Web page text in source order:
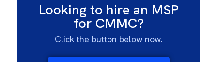
Looking to hire an MSP
for CMMC?
Click the button below now.